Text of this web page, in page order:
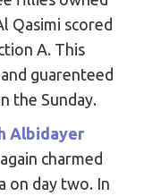
Qasimi scored
A. This
guarenteed
the Sunday.
Albidayer
charmed
on day two. In